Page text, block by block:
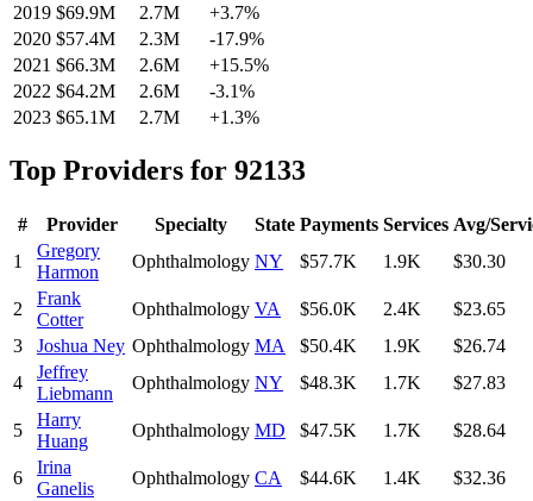
2019 $69.9M 2.7M +3.7%
2020 $57.4M 2.3M -17.9%
2021 $66.3M 2.6M +15.5%
2022 $64.2M 2.6M -3.1%
2023 $65.1M 2.7M +1.3%
Top Providers for 92133
# Provider Specialty State Payments Services Avg/
1
Gregory
Harmon
Ophthalmology NY $57.7K 1.9K $30.30
2
Frank
Cotter
Ophthalmology VA $56.0K 2.4K
$23.65
3
Joshua Ney Ophthalmology MA $50.4K 1.9K
$26.74
4
Jeffrey
Liebmann
Ophthalmology NY $48.3K 1.7K $27.83
5
Harry
Huang
Ophthalmology MD $47.5K 1.7K $28.64
6
Irina
Ganelis
Ophthalmology CA $44.6K 1.4K $32.36